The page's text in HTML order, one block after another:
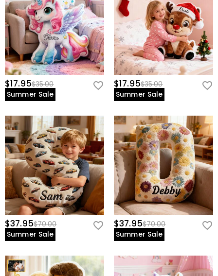
$17.95$35.00
Summer Sale
$17.95$35.00
Summer Sale
$37.95$70.00
Summer Sale
$37.95$70.00
Summer Sale